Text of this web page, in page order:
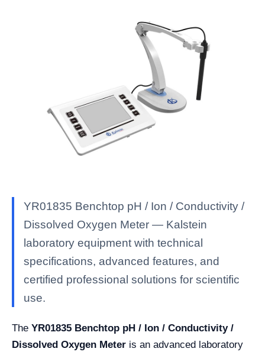
YR01835 Benchtop pH / Ion / Conductivity /
Dissolved Oxygen Meter — Kalstein
laboratory equipment with technical
specifications, advanced features, and
certified professional solutions for scientific
use.
The YR01835 Benchtop pH / Ion / Conductivity /
Dissolved Oxygen Meter is an advanced laboratory